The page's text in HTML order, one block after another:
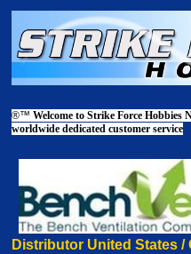
®™Welcome to Strike Force Hobbies
worldwide dedicated customer service
Distributor United States /